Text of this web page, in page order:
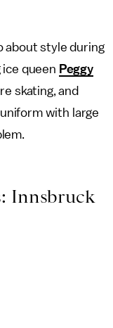
about style during
queen Peggy
skating, and
with large
Innsbruck